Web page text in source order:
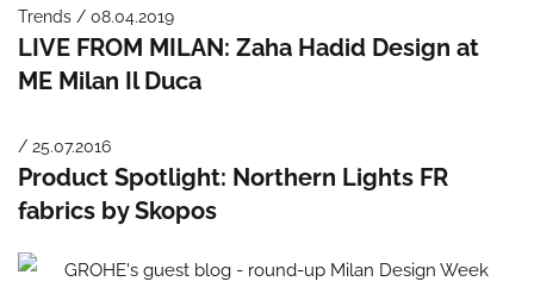
Trends / 08.04.2019
LIVE FROM MILAN: Zaha Hadid Design at
ME Milan Il Duca
/ 25.07.2016
Product Spotlight: Northern Lights FR
fabrics by Skopos